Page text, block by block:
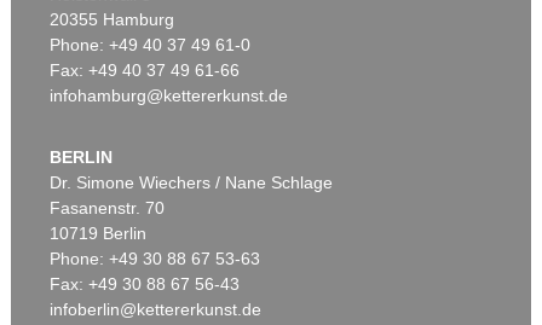
Auction 360 - Lot 123
OTTO MUELLER
Artistenpaar, 1910
Sold:€ 780,000 / $ 896,999
20355 Hamburg
Phone: +49 40 37 49 61-0
Fax: +49 40 37 49 61-66
infohamburg@kettererkunst.de
BERLIN
Dr. Simone Wiechers / Nane Schlage
Fasanenstr. 70
10719 Berlin
Phone: +49 30 88 67 53-63
Fax: +49 30 88 67 56-43
infoberlin@kettererkunst.de